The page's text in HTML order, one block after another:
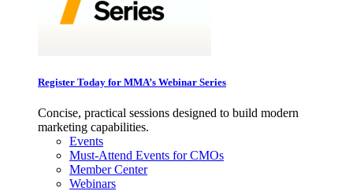
Register Today for MMA’s Webinar Series
Concise, practical sessions designed to build modern
marketing capabilities.
Events
Must-Attend Events for CMOs
Member Center
Webinars